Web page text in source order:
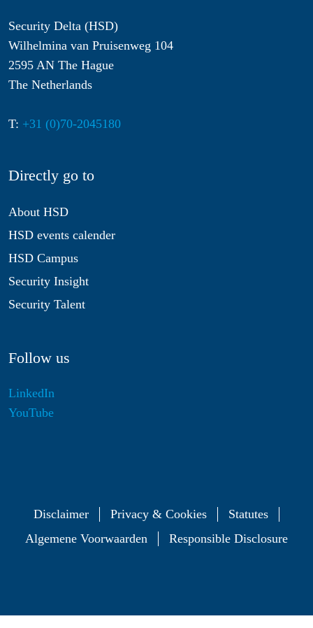
Security Delta (HSD)
Wilhelmina van Pruisenweg 104
2595 AN The Hague
The Netherlands
T: +31 (0)70-2045180
Directly go to
About HSD
HSD events calender
HSD Campus
Security Insight
Security Talent
Follow us
LinkedIn
YouTube
Disclaimer Privacy & Cookies
Statutes
Algemene Voorwaarden
Responsible Disclosure